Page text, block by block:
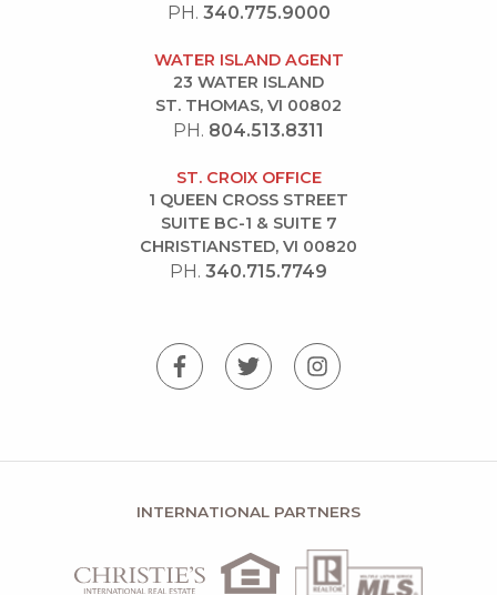
PH. 340.775.9000
WATER ISLAND AGENT
23 WATER ISLAND
ST. THOMAS, VI 00802
PH. 804.513.8311
ST. CROIX OFFICE
1 QUEEN CROSS STREET
SUITE BC-1 & SUITE 7
CHRISTIANSTED, VI 00820
PH. 340.715.7749
INTERNATIONAL PARTNERS